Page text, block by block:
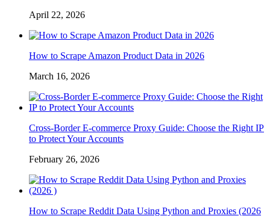
April 22, 2026
How to Scrape Amazon Product Data in 2026
March 16, 2026
Cross-Border E-commerce Proxy Guide: Choose the Right IP
to Protect Your Accounts
February 26, 2026
How to Scrape Reddit Data Using Python and Proxies (2026